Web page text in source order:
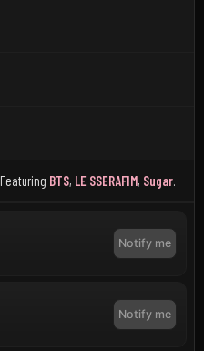
Featuring BTS, LE SSERAFIM, Sugar.
Notify me
Notify me